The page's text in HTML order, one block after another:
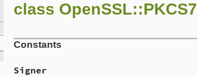
class OpenSSL::PKCS7
Constants
Signer